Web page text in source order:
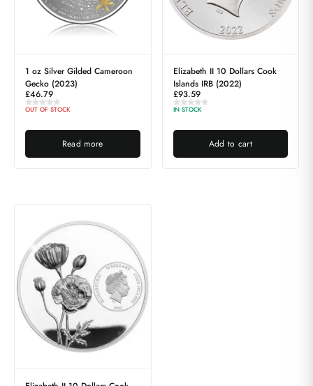
1 oz Silver Gilded Cameroon
Gecko (2023)
£46.79
OUT OF STOCK
Read more
Elizabeth II 10 Dollars Cook
Islands IRB (2022)
£93.59
IN STOCK
Add to cart